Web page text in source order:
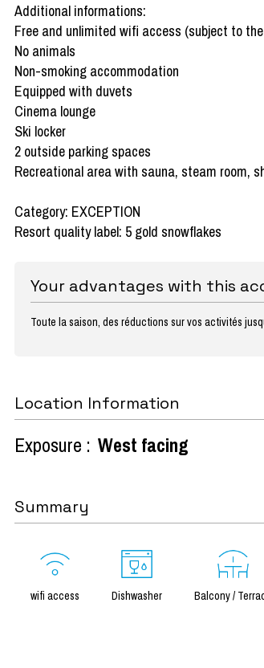
Additional informations:
Free and unlimited wifi access (subject to
No animals
Non-smoking accommodation
Equipped with duvets
Cinema lounge
Ski locker
2 outside parking spaces
Recreational area with sauna, steam room,
Category: EXCEPTION
Resort quality label: 5 gold snowflakes
Your advantages with this
Toute la saison, des réductions sur vos activités
Location Information
Exposure : West facing
Summary
wifi access Dishwasher Balcony /